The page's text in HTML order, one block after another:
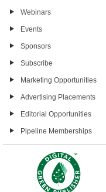
Webinars
Events
Sponsors
Subscribe
Marketing Opportunities
Advertising Placements
Editorial Opportunities
Pipeline Memberships